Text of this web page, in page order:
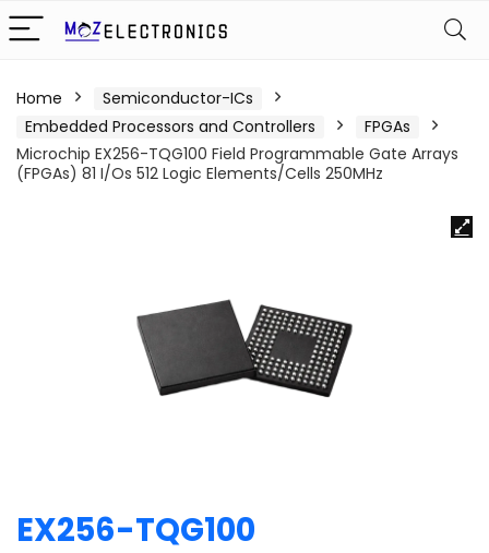
Home
Semiconductor-ICs
Embedded Processors and Controllers
FPGAs
Microchip EX256-TQG100 Field Programmable Gate Arrays
(FPGAs) 81 I/Os 512 Logic Elements/Cells 250MHz
EX256-TQG100